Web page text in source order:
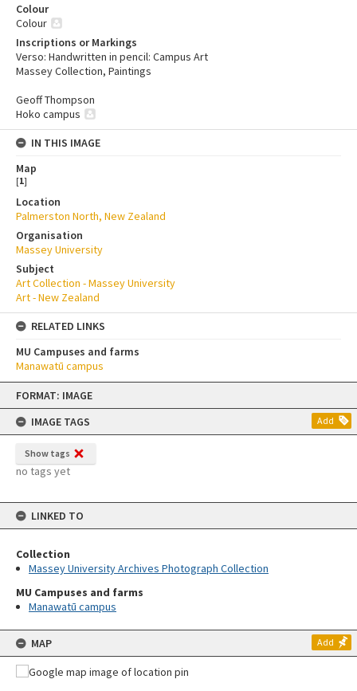
Skip
content
FORMAT: IMAGE
IMAGE TAGS
Add
Show tags
no tags yet
LINKED TO
Collection
Massey University Archives Photograph Collection
MU Campuses and farms
Manawatū campus
MAP Add
Colour
Colour
Inscriptions or Markings
Verso: Handwritten in pencil: Campus Art
Massey Collection, Paintings
Geoff Thompson
Hoko campus
IN THIS IMAGE
Map
[1]
Location
Palmerston North, New Zealand
Organisation
Massey University
Subject
Art Collection - Massey University
Art - New Zealand
RELATED LINKS
MU Campuses and farms
Manawatū campus